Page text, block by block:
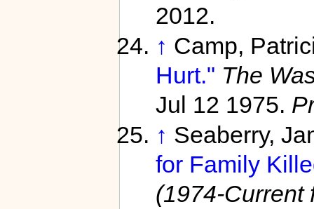
2012.
↑ Camp,
Hurt." The
Jul 12 1975.
↑ Seaberry,
for Family
(1974-Current